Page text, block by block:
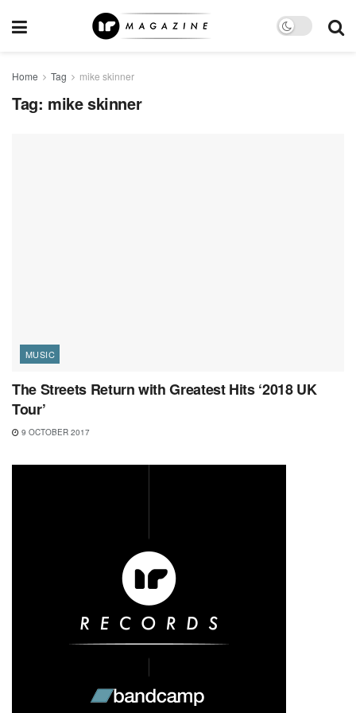
Home Tag mike skinner
Tag: mike skinner
MUSIC
The Streets Return with Greatest Hits ‘2018 UK
Tour’
9 OCTOBER 2017